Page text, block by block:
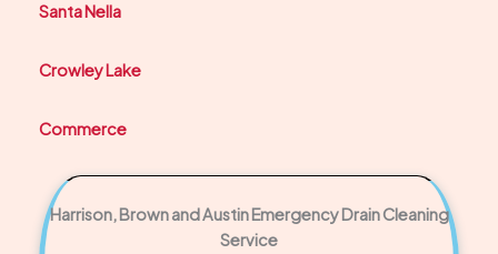
Santa Nella
Crowley Lake
Commerce
Harrison, Brown and Austin Emergency Drain Cleaning
Service